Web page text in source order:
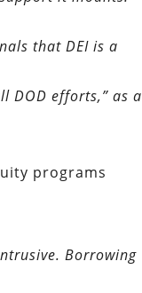
that DEI is a
DOD efforts,” as a
programs
Borrowing